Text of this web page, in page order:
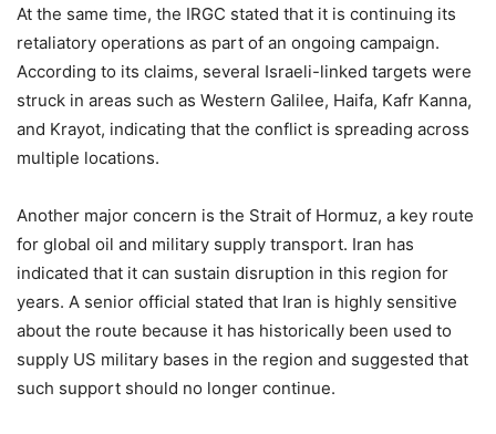
At the same time, the IRGC stated that it is continuing its
retaliatory operations as part of an ongoing campaign.
According to its claims, several Israeli-linked targets were
struck in areas such as Western Galilee, Haifa, Kafr Kanna,
and Krayot, indicating that the conflict is spreading across
multiple locations.
Another major concern is the Strait of Hormuz, a key route
for global oil and military supply transport. Iran has
indicated that it can sustain disruption in this region for
years. A senior official stated that Iran is highly sensitive
about the route because it has historically been used to
supply US military bases in the region and suggested that
such support should no longer continue.